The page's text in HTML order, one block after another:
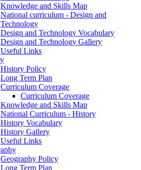
Knowledge and Skills Map
National curriculum - Design and
Technology
Design and Technology Vocabulary
Design and Technology Gallery
Useful Links
History Policy
Long Term Plan
Curriculum Coverage
Curriculum Coverage
Knowledge and Skills Map
National Curriculum - History
History Vocabulary
History Gallery
Useful Links
Geography Policy
Long Term Plan